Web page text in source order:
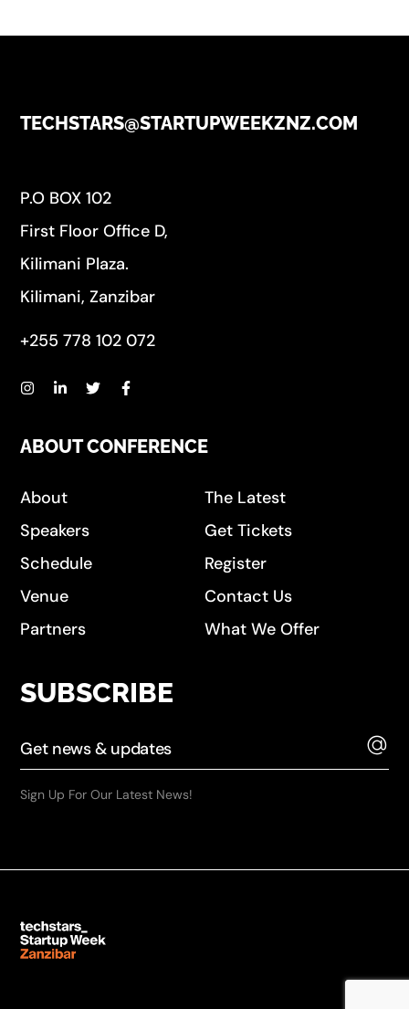
TECHSTARS@STARTUPWEEKZNZ.COM
P.O BOX 102
First Floor Office D,
Kilimani Plaza.
Kilimani, Zanzibar
+255 778 102 072
ABOUT CONFERENCE
About
Speakers
Schedule
Venue
Partners
The Latest
Get Tickets
Register
Contact Us
What We Offer
SUBSCRIBE
Sign Up For Our Latest News!